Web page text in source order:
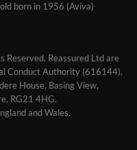
born in 1956 (Aviva)
Reserved. Reassured Ltd are
Conduct Authority (616144).
House, Basing View,
RG21 4HG.
and Wales.